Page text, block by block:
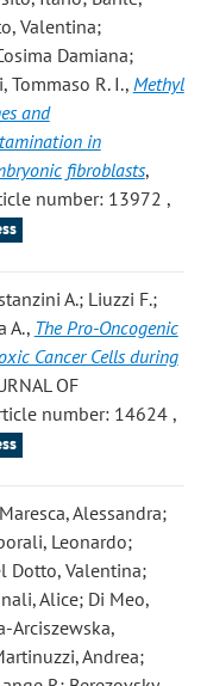
Valentina;
Damiana;
Tommaso R. I., Methyl
and
in
fibroblasts,
number: 13972 ,
A.; Liuzzi F.;
A., The Pro-Oncogenic
Cancer Cells during
OF
number: 14624 ,
Alessandra;
Leonardo;
Dotto, Valentina;
Alice; Di Meo,
Arciszewska,
Andrea;